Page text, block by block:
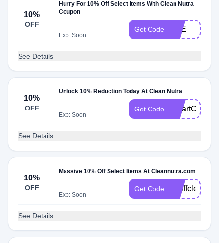
10%
OFF
Hurry For 10% Off Select Items With Clean Nutra
Coupon
Exp: Soon
Get Code VEE
See Details
10%
OFF
Unlock 10% Reduction Today At Clean Nutra
Exp: Soon
Get Code
See Details
10%
OFF
Massive 10% Off Select Items At Cleannutra.com
Exp: Soon
Get Code 10offclean
See Details